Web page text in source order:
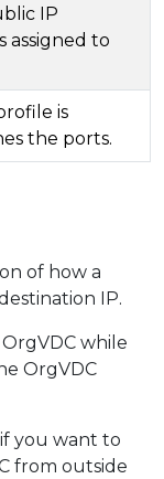
IP
assigned to
is
the ports.
of how a
IP.
while
OrgVDC
you want to
from outside